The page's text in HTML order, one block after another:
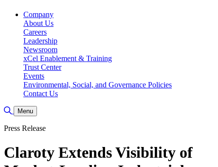
Company
About Us
Careers
Leadership
Newsroom
xCel Enablement & Training
Trust Center
Events
Environmental, Social, and Governance Policies
Contact Us
Toggle Search
Menu
Press Release
Claroty Extends Visibility of